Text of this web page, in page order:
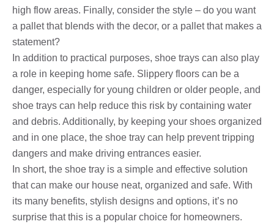
high flow areas. Finally, consider the style – do you want
a pallet that blends with the decor, or a pallet that makes a
statement?
In addition to practical purposes, shoe trays can also play
a role in keeping home safe. Slippery floors can be a
danger, especially for young children or older people, and
shoe trays can help reduce this risk by containing water
and debris. Additionally, by keeping your shoes organized
and in one place, the shoe tray can help prevent tripping
dangers and make driving entrances easier.
In short, the shoe tray is a simple and effective solution
that can make our house neat, organized and safe. With
its many benefits, stylish designs and options, it’s no
surprise that this is a popular choice for homeowners.